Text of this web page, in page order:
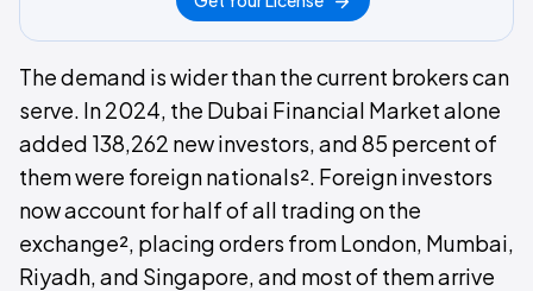
The demand is wider than the current brokers can
serve. In 2024, the Dubai Financial Market alone
added 138,262 new investors, and 85 percent of
them were foreign nationals². Foreign investors
now account for half of all trading on the
exchange², placing orders from London, Mumbai,
Riyadh, and Singapore, and most of them arrive